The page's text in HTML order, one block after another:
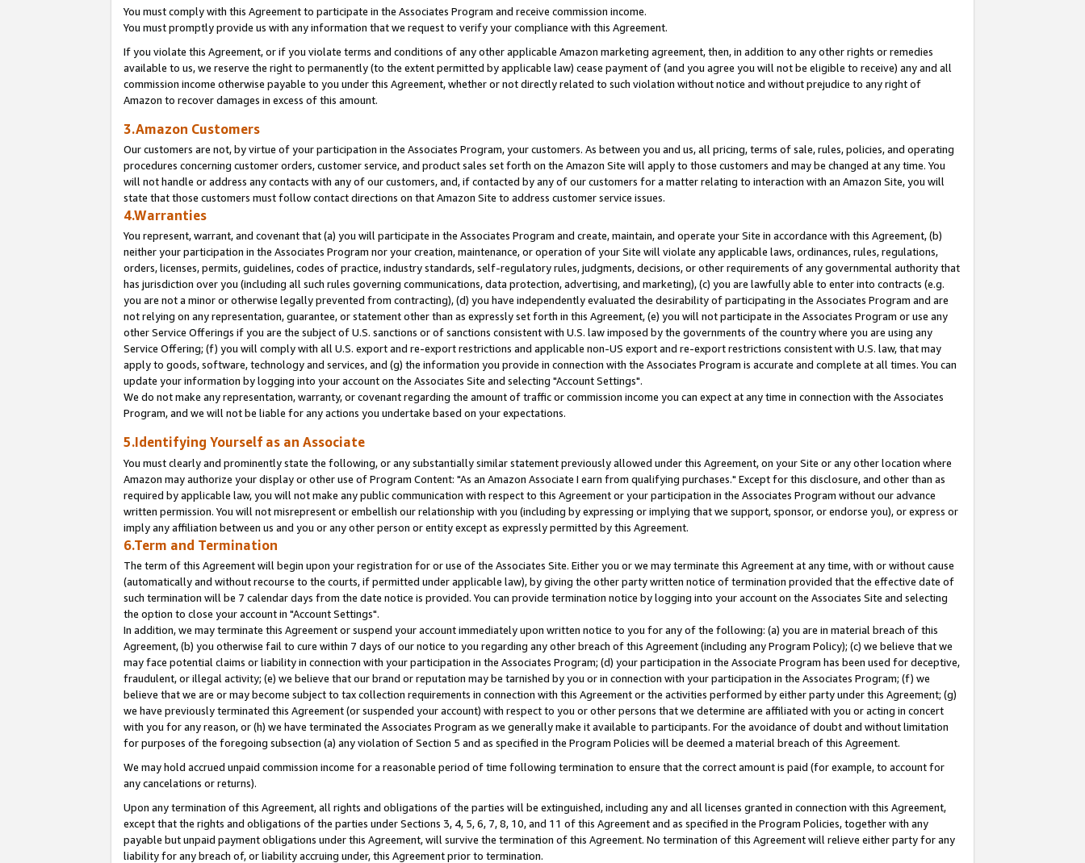
You must comply with this Agreement to participate in the Associates Program and receive commission income.
You must promptly provide us with any information that we request to verify your compliance with this Agreement.
If you violate this Agreement, or if you violate terms and conditions of any other applicable Amazon marketing agreement, then, in addition to any other rights or remedies
available to us, we reserve the right to permanently (to the extent permitted by applicable law) cease payment of (and you agree you will not be eligible to receive) any and all
commission income otherwise payable to you under this Agreement, whether or not directly related to such violation without notice and without prejudice to any right of
Amazon to recover damages in excess of this amount.
3.Amazon Customers
Our customers are not, by virtue of your participation in the Associates Program, your customers. As between you and us, all pricing, terms of sale, rules, policies, and operating
procedures concerning customer orders, customer service, and product sales set forth on the Amazon Site will apply to those customers and may be changed at any time. You
will not handle or address any contacts with any of our customers, and, if contacted by any of our customers for a matter relating to interaction with an Amazon Site, you will
state that those customers must follow contact directions on that Amazon Site to address customer service issues.
4.Warranties
You represent, warrant, and covenant that (a) you will participate in the Associates Program and create, maintain, and operate your Site in accordance with this Agreement, (b)
neither your participation in the Associates Program nor your creation, maintenance, or operation of your Site will violate any applicable laws, ordinances, rules, regulations,
orders, licenses, permits, guidelines, codes of practice, industry standards, self-regulatory rules, judgments, decisions, or other requirements of any governmental authority that
has jurisdiction over you (including all such rules governing communications, data protection, advertising, and marketing), (c) you are lawfully able to enter into contracts (e.g.
you are not a minor or otherwise legally prevented from contracting), (d) you have independently evaluated the desirability of participating in the Associates Program and are
not relying on any representation, guarantee, or statement other than as expressly set forth in this Agreement, (e) you will not participate in the Associates Program or use any
other Service Offerings if you are the subject of U.S. sanctions or of sanctions consistent with U.S. law imposed by the governments of the country where you are using any
Service Offering; (f) you will comply with all U.S. export and re-export restrictions and applicable non-US export and re-export restrictions consistent with U.S. law, that may
apply to goods, software, technology and services, and (g) the information you provide in connection with the Associates Program is accurate and complete at all times. You can
update your information by logging into your account on the Associates Site and selecting "Account Settings".
We do not make any representation, warranty, or covenant regarding the amount of traffic or commission income you can expect at any time in connection with the Associates
Program, and we will not be liable for any actions you undertake based on your expectations.
5.Identifying Yourself as an Associate
You must clearly and prominently state the following, or any substantially similar statement previously allowed under this Agreement, on your Site or any other location where
Amazon may authorize your display or other use of Program Content: "As an Amazon Associate I earn from qualifying purchases." Except for this disclosure, and other than as
required by applicable law, you will not make any public communication with respect to this Agreement or your participation in the Associates Program without our advance
written permission. You will not misrepresent or embellish our relationship with you (including by expressing or implying that we support, sponsor, or endorse you), or express or
imply any affiliation between us and you or any other person or entity except as expressly permitted by this Agreement.
6.Term and Termination
The term of this Agreement will begin upon your registration for or use of the Associates Site. Either you or we may terminate this Agreement at any time, with or without cause
(automatically and without recourse to the courts, if permitted under applicable law), by giving the other party written notice of termination provided that the effective date of
such termination will be 7 calendar days from the date notice is provided. You can provide termination notice by logging into your account on the Associates Site and selecting
the option to close your account in "Account Settings".
In addition, we may terminate this Agreement or suspend your account immediately upon written notice to you for any of the following: (a) you are in material breach of this
Agreement, (b) you otherwise fail to cure within 7 days of our notice to you regarding any other breach of this Agreement (including any Program Policy); (c) we believe that we
may face potential claims or liability in connection with your participation in the Associates Program; (d) your participation in the Associate Program has been used for deceptive,
fraudulent, or illegal activity; (e) we believe that our brand or reputation may be tarnished by you or in connection with your participation in the Associates Program; (f) we
believe that we are or may become subject to tax collection requirements in connection with this Agreement or the activities performed by either party under this Agreement; (g)
we have previously terminated this Agreement (or suspended your account) with respect to you or other persons that we determine are affiliated with you or acting in concert
with you for any reason, or (h) we have terminated the Associates Program as we generally make it available to participants. For the avoidance of doubt and without limitation
for purposes of the foregoing subsection (a) any violation of Section 5 and as specified in the Program Policies will be deemed a material breach of this Agreement.
We may hold accrued unpaid commission income for a reasonable period of time following termination to ensure that the correct amount is paid (for example, to account for
any cancelations or returns).
Upon any termination of this Agreement, all rights and obligations of the parties will be extinguished, including any and all licenses granted in connection with this Agreement,
except that the rights and obligations of the parties under Sections 3, 4, 5, 6, 7, 8, 10, and 11 of this Agreement and as specified in the Program Policies, together with any
payable but unpaid payment obligations under this Agreement, will survive the termination of this Agreement. No termination of this Agreement will relieve either party for any
liability for any breach of, or liability accruing under, this Agreement prior to termination.